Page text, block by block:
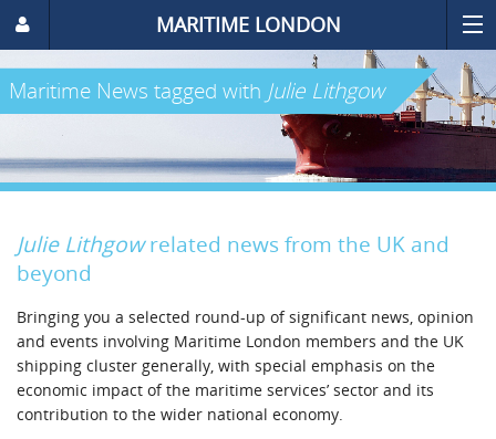
MARITIME LONDON
Maritime News tagged with Julie Lithgow
Julie Lithgowrelated news from the UK and
beyond
Bringing you a selected round-up of significant news, opinion
and events involving Maritime London members and the UK
shipping cluster generally, with special emphasis on the
economic impact of the maritime services’ sector and its
contribution to the wider national economy.